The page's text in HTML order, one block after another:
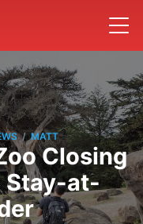
/ MATT
Closing
Stay-at-